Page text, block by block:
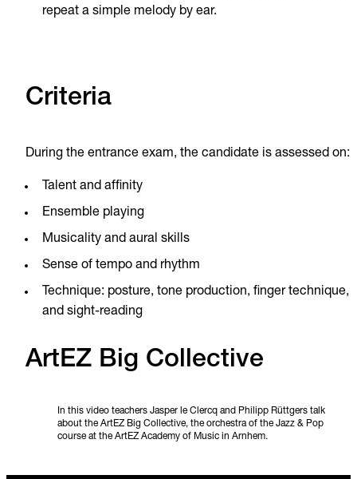
repeat a simple melody by ear.
Criteria
During the entrance exam, the candidate is assessed on:
Talent and affinity
Ensemble playing
Musicality and aural skills
Sense of tempo and rhythm
Technique: posture, tone production, finger technique,
and sight-reading
ArtEZ Big Collective
In this video teachers Jasper le Clercq and Philipp Rüttgers talk
about the ArtEZ Big Collective, the orchestra of the Jazz & Pop
course at the ArtEZ Academy of Music in Arnhem.